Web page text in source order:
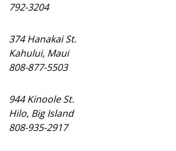
792-3204
374 Hanakai St.
Kahului, Maui
808-877-5503
944 Kinoole St.
Hilo, Big Island
808-935-2917